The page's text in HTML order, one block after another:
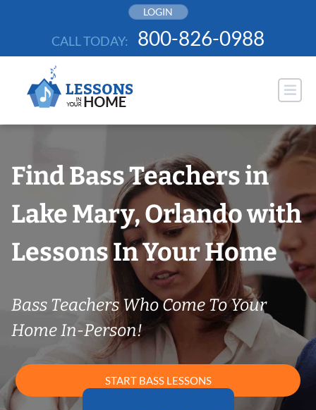
LOGIN
CALL TODAY: 800-826-0988
Find Bass Teachers in
Lake Mary, Orlando with
Lessons In Your Home
Bass Teachers Who Come To Your
Home In-Person!
START BASS LESSONS